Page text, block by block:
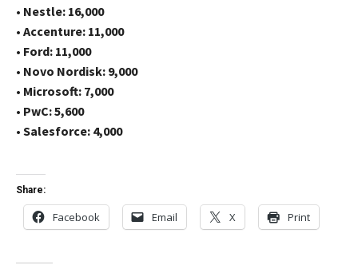
• Nestle: 16,000
• Accenture: 11,000
• Ford: 11,000
• Novo Nordisk: 9,000
• Microsoft: 7,000
• PwC: 5,600
• Salesforce: 4,000
Share:
Facebook Email X Print